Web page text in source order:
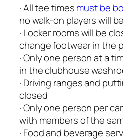
· All tee timesmust be
no walk-on players will
· Locker rooms will be
change footwear in the
· Only one person at a
in the clubhouse
· Driving ranges and
closed
· Only one person per
with members of the
· Food and beverage